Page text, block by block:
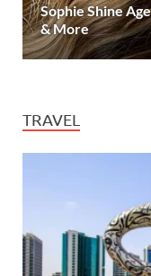
Sophie Shine
& More
TRAVEL